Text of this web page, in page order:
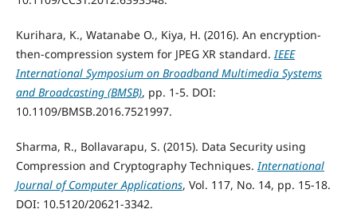
Kurihara, K., Watanabe O., Kiya, H. (2016). An encryption-
then-compression system for JPEG XR standard.IEEE
International Symposium on Broadband Multimedia Systems
and Broadcasting (BMSB), pp. 1-5. DOI:
10.1109/BMSB.2016.7521997.
Sharma, R., Bollavarapu, S. (2015). Data Security using
Compression and Cryptography Techniques.International
Journal of Computer Applications, Vol. 117, No. 14, pp. 15-18.
DOI: 10.5120/20621-3342.